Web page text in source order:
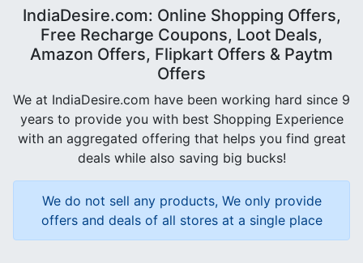
IndiaDesire.com: Online Shopping Offers,
Free Recharge Coupons, Loot Deals,
Amazon Offers, Flipkart Offers & Paytm
Offers
We at IndiaDesire.com have been working hard since 9
years to provide you with best Shopping Experience
with an aggregated offering that helps you find great
deals while also saving big bucks!
We do not sell any products, We only provide
offers and deals of all stores at a single place